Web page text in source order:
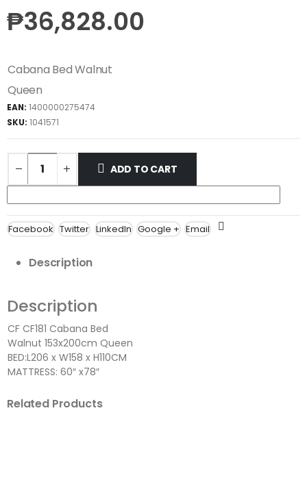
₱36,828.00
Cabana Bed Walnut
Queen
EAN: 1400000275474
SKU: 1041571
ADD TO CART
Facebook Twitter LinkedIn Google + Email
Description
Description
CF CF181 Cabana Bed
Walnut 153x200cm Queen
BED:L206 x W158 x H110CM
MATTRESS: 60″ x78″
Related Products